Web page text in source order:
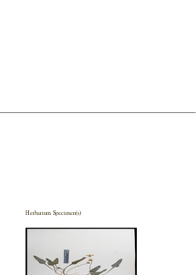
Herbarium Specimen(s)